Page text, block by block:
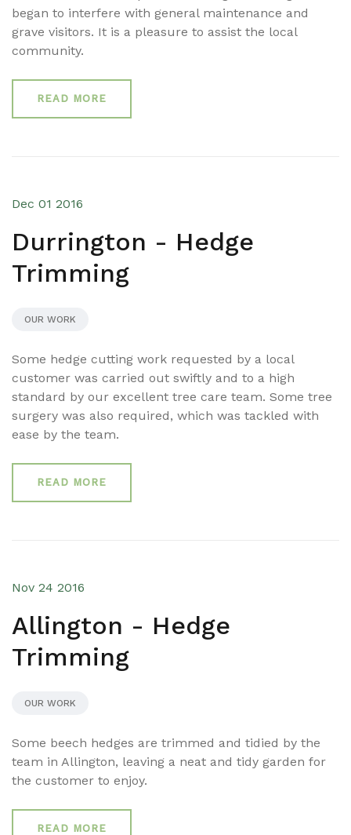
began to interfere with general maintenance and
grave visitors. It is a pleasure to assist the local
community.
READ MORE
Dec 01 2016
Durrington - Hedge
Trimming
OUR WORK
Some hedge cutting work requested by a local
customer was carried out swiftly and to a high
standard by our excellent tree care team. Some tree
surgery was also required, which was tackled with
ease by the team.
READ MORE
Nov 24 2016
Allington - Hedge
Trimming
OUR WORK
Some beech hedges are trimmed and tidied by the
team in Allington, leaving a neat and tidy garden for
the customer to enjoy.
READ MORE